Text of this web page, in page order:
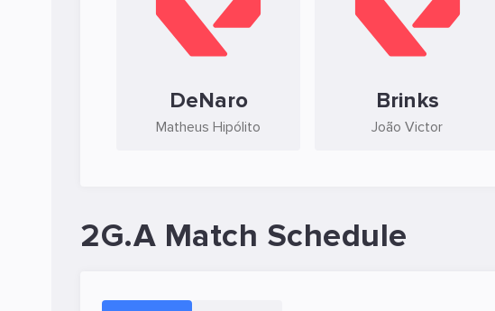
DeNaro
Matheus Hipólito
Brinks
João Victor
2G.A Match Schedule